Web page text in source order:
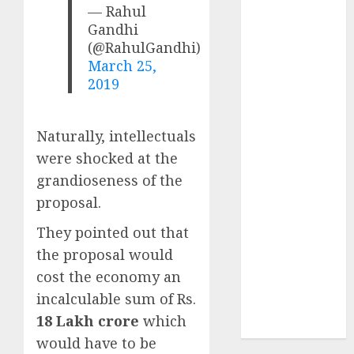
— Rahul
Gandhi
(@RahulGandhi)
March 25,
2019
Naturally, intellectuals
were shocked at the
grandioseness of the
proposal.
They pointed out that
the proposal would
cost the economy an
incalculable sum of Rs.
18 Lakh crore which
would have to be